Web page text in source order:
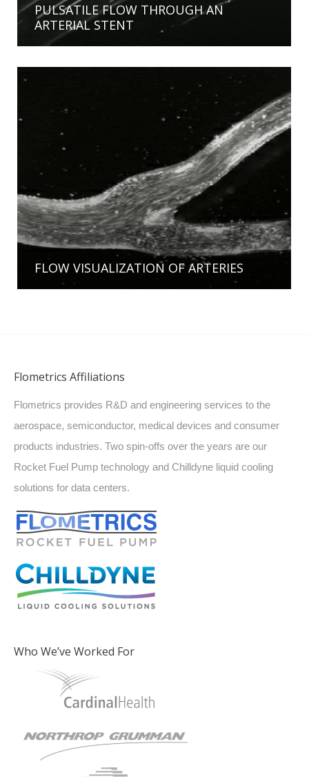
PULSATILE FLOW THROUGH AN
ARTERIAL STENT
FLOW VISUALIZATION OF ARTERIES
Flometrics Affiliations
Flometrics provides R&D and engineering services to the
aerospace, semiconductor, medical devices and consumer
products industries. Two spin-offs over the years are our
Rocket Fuel Pump technology and Chilldyne liquid cooling
solutions for data centers.
Who We’ve Worked For